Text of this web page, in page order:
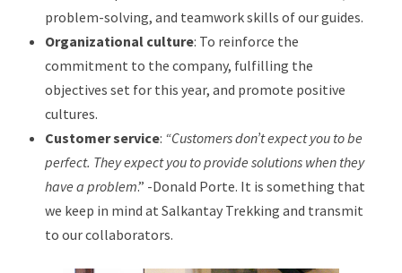
problem-solving, and teamwork skills of our guides.
Organizational culture: To reinforce the
commitment to the company, fulfilling the
objectives set for this year, and promote positive
cultures.
Customer service: “Customers don’t expect you to be
perfect. They expect you to provide solutions when they
have a problem.” -Donald Porte. It is something that
we keep in mind at Salkantay Trekking and transmit
to our collaborators.